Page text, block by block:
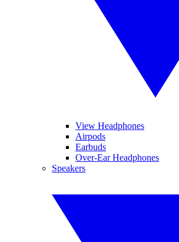
View Headphones
Airpods
Earbuds
Over-Ear Headphones
Speakers